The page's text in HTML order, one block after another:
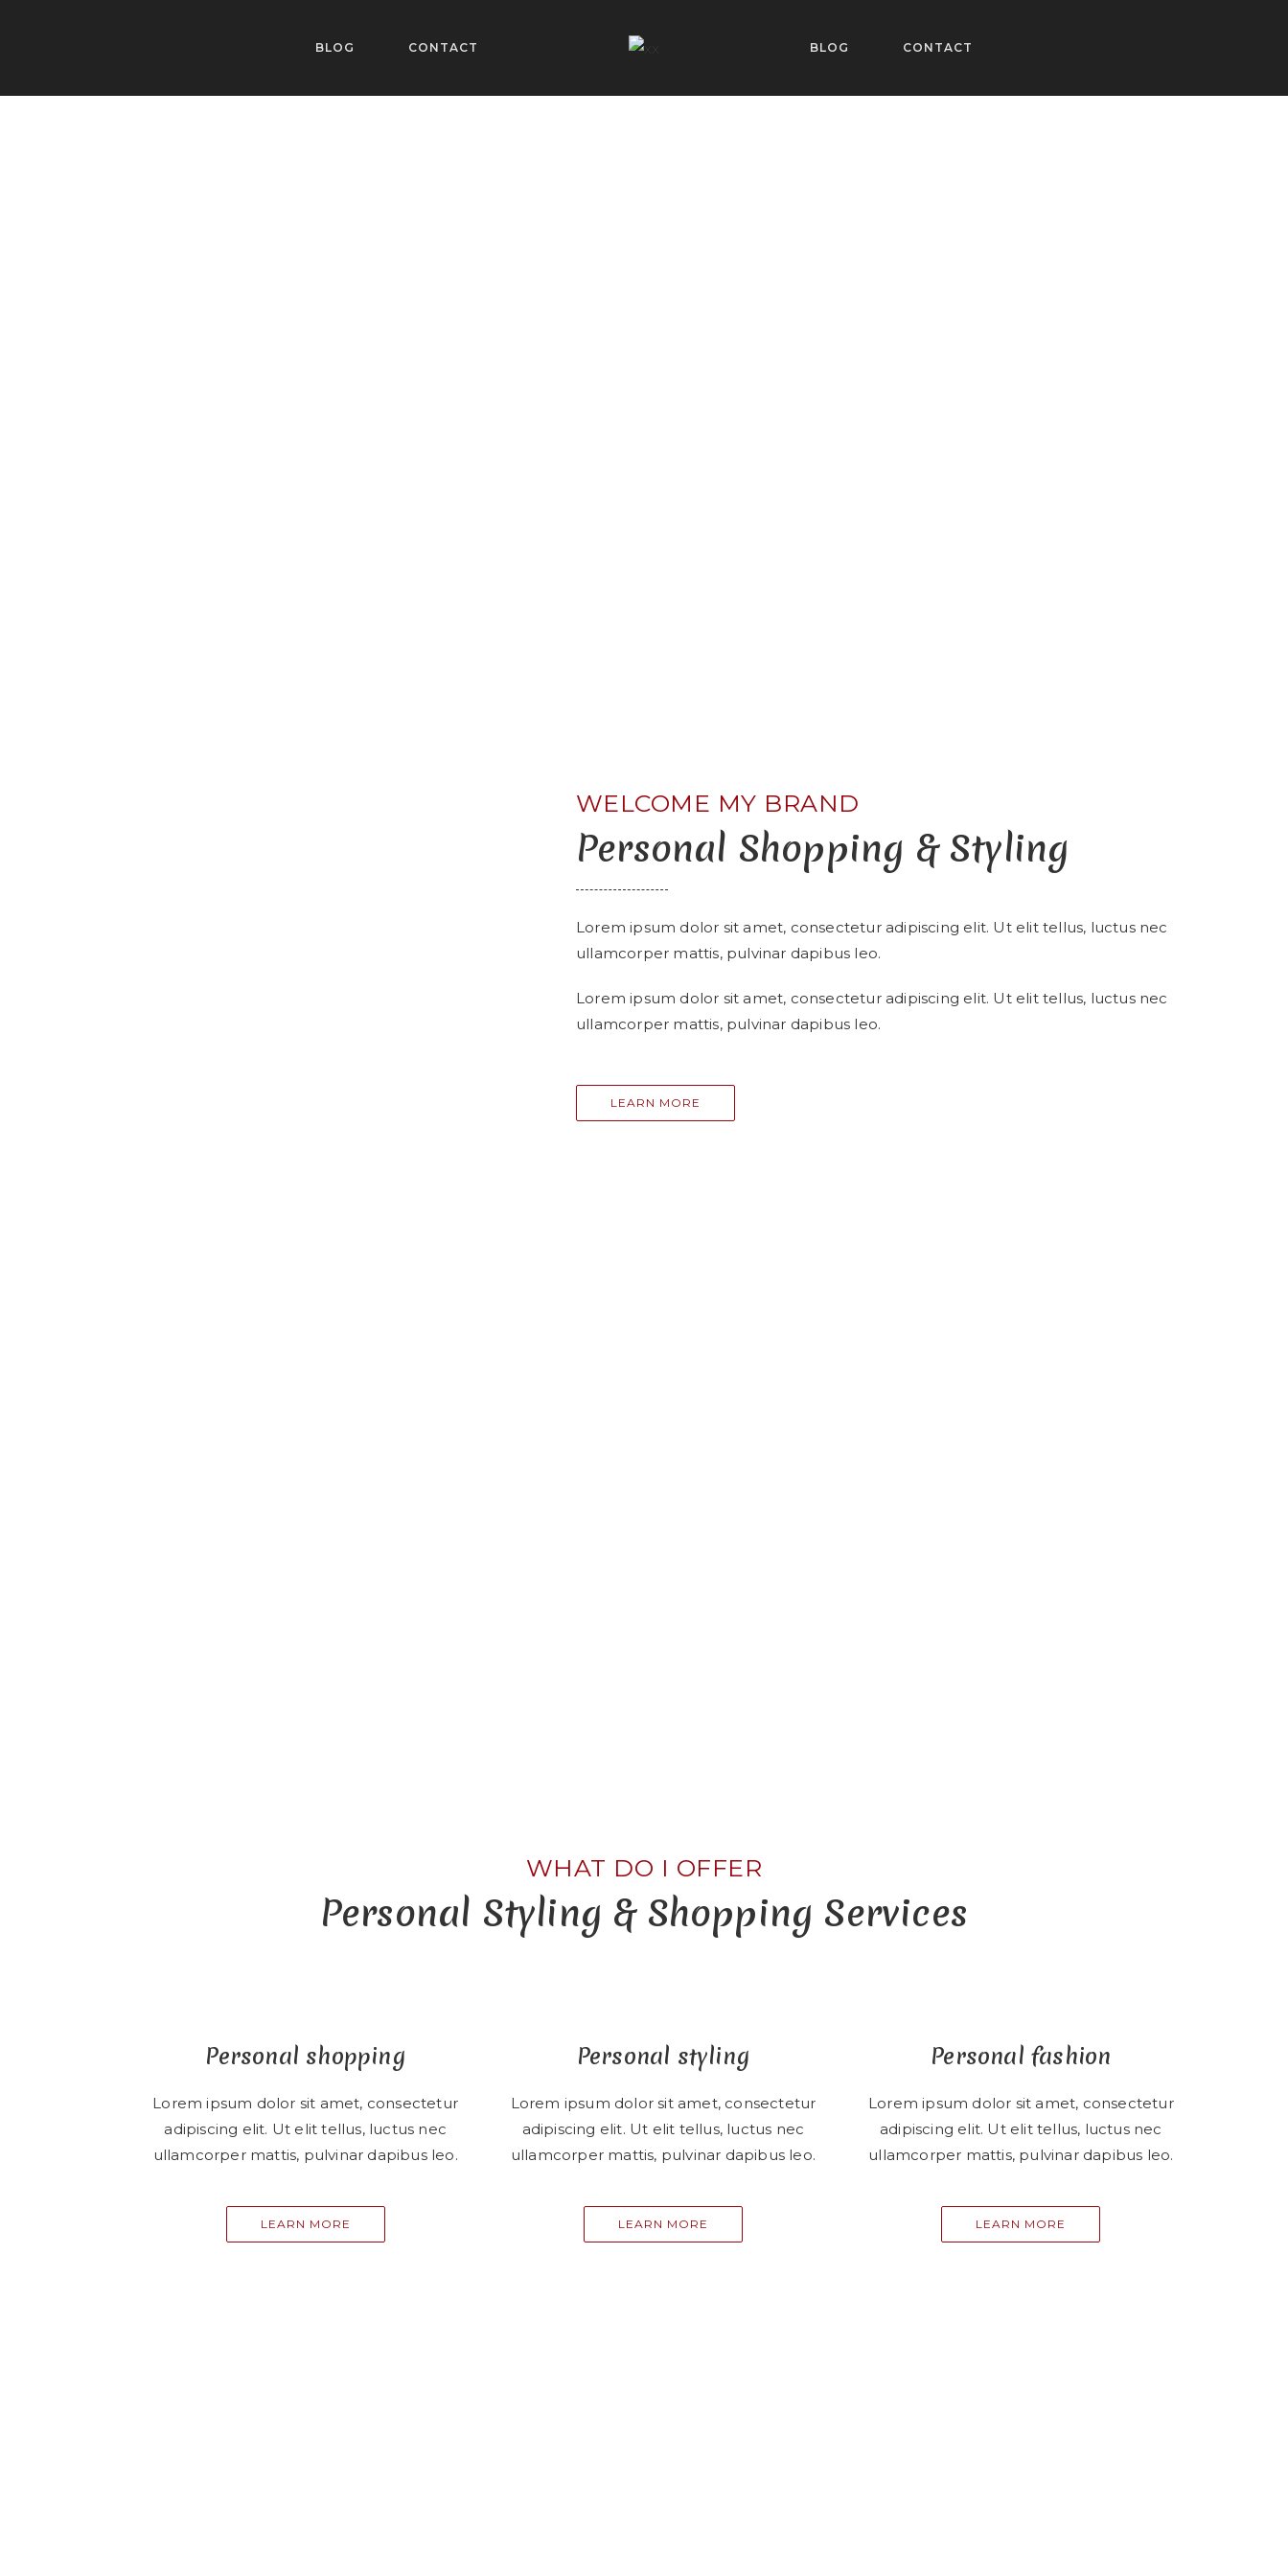
BLOG CONTACT BLOG CONTACT
WELCOME MY BRAND
Personal Shopping & Styling
Lorem ipsum dolor sit amet, consectetur adipiscing elit. Ut elit tellus, luctus nec
ullamcorper mattis, pulvinar dapibus leo.
Lorem ipsum dolor sit amet, consectetur adipiscing elit. Ut elit tellus, luctus nec
ullamcorper mattis, pulvinar dapibus leo.
LEARN MORE
WHAT DO I OFFER
Personal Styling & Shopping Services
Personal shopping
Lorem ipsum dolor sit amet, consectetur
adipiscing elit. Ut elit tellus, luctus nec
ullamcorper mattis, pulvinar dapibus leo.
LEARN MORE
Personal styling
Lorem ipsum dolor sit amet, consectetur
adipiscing elit. Ut elit tellus, luctus nec
ullamcorper mattis, pulvinar dapibus leo.
LEARN MORE
Personal fashion
Lorem ipsum dolor sit amet, consectetur
adipiscing elit. Ut elit tellus, luctus nec
ullamcorper mattis, pulvinar dapibus leo.
LEARN MORE